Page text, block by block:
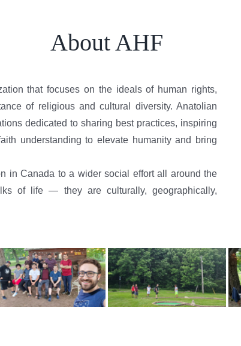
About AHF
that focuses on the ideals of human rights,
of religious and cultural diversity. Anatolian
dedicated to sharing best practices, inspiring
understanding to elevate humanity and bring
in Canada to a wider social effort all around the
of life — they are culturally, geographically,